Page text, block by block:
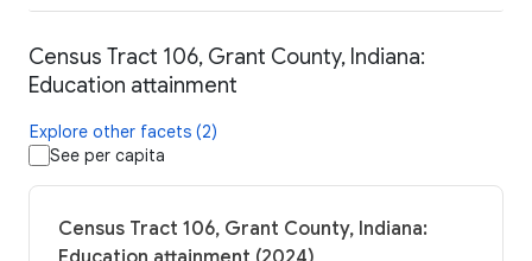
Census Tract 106, Grant County, Indiana:
Education attainment
Explore other facets (2)
See per capita
Census Tract 106, Grant County, Indiana: